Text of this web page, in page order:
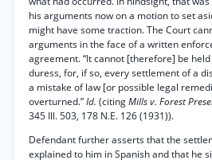
his arguments now on a motion to set
might have some traction. The Court
arguments in the face of a written
agreement. “It cannot [therefore] be
duress, for, if so, every settlement of a
a mistake of law [or possible legal
overturned.”Id. (citingMills v. Forest
345 Ill. 503, 178 N.E. 126 (1931)).
Defendant further asserts that the
explained to him in Spanish and that he